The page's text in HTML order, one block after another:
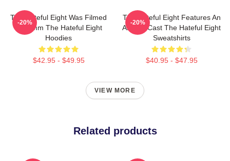
The Hateful Eight Was Filmed
In 70mm The Hateful Eight
Hoodies
$42.95 - $49.95
-20%
The Hateful Eight Features An
All Star Cast The Hateful Eight
Sweatshirts
$40.95 - $47.95
-20%
VIEW MORE
Related products